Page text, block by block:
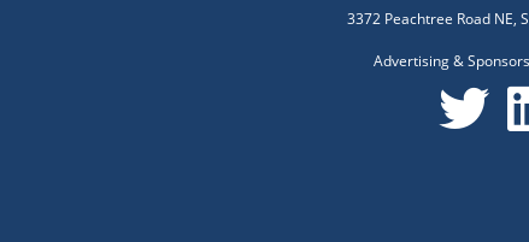
3372 Peachtree Road NE,
Advertising &